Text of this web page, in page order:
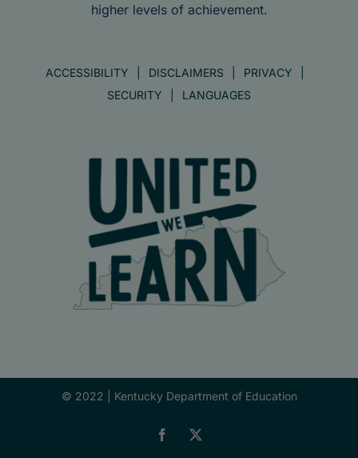
higher levels of achievement.
ACCESSIBILITY DISCLAIMERS
PRIVACY
SECURITY
LANGUAGES
© 2022 | Kentucky Department of Education
Facebook